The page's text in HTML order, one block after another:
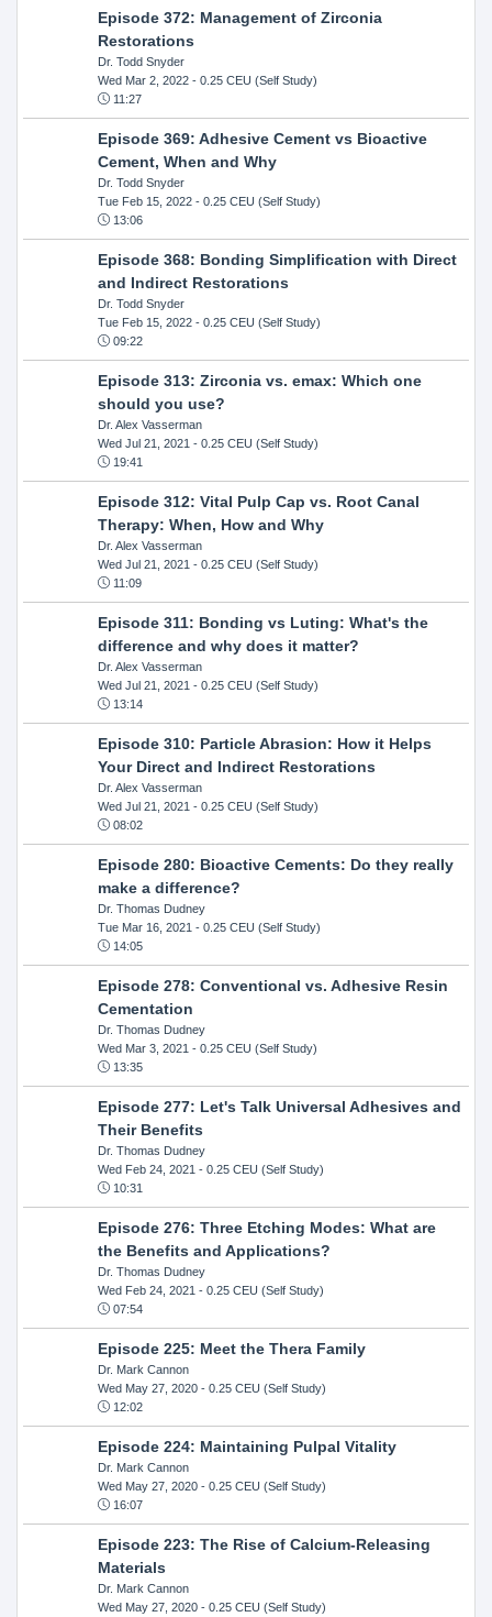
Episode 372: Management of Zirconia
Restorations
Dr. Todd Snyder
Wed Mar 2, 2022- 0.25 CEU (Self Study)
11:27
Episode 369: Adhesive Cement vs Bioactive
Cement, When and Why
Dr. Todd Snyder
Tue Feb 15, 2022- 0.25 CEU (Self Study)
13:06
Episode 368: Bonding Simplification with Direct
and Indirect Restorations
Dr. Todd Snyder
Tue Feb 15, 2022- 0.25 CEU (Self Study)
09:22
Episode 313: Zirconia vs. emax: Which one
should you use?
Dr. Alex Vasserman
Wed Jul 21, 2021 - 0.25 CEU (Self Study)
19:41
Episode 312: Vital Pulp Cap vs. Root Canal
Therapy: When, How and Why
Dr. Alex Vasserman
Wed Jul 21, 2021 - 0.25 CEU (Self Study)
11:09
Episode 311: Bonding vs Luting: What's the
difference and why does it matter?
Dr. Alex Vasserman
Wed Jul 21, 2021 - 0.25 CEU (Self Study)
13:14
Episode 310: Particle Abrasion: How it Helps
Your Direct and Indirect Restorations
Dr. Alex Vasserman
Wed Jul 21, 2021 - 0.25 CEU (Self Study)
08:02
Episode 280: Bioactive Cements: Do they really
make a difference?
Dr. Thomas Dudney
Tue Mar 16, 2021 - 0.25 CEU (Self Study)
14:05
Episode 278: Conventional vs. Adhesive Resin
Cementation
Dr. Thomas Dudney
Wed Mar 3, 2021 - 0.25 CEU (Self Study)
13:35
Episode 277: Let's Talk Universal Adhesives and
Their Benefits
Dr. Thomas Dudney
Wed Feb 24, 2021 - 0.25 CEU (Self Study)
10:31
Episode 276: Three Etching Modes: What are
the Benefits and Applications?
Dr. Thomas Dudney
Wed Feb 24, 2021 - 0.25 CEU (Self Study)
07:54
Episode 225: Meet the Thera Family
Dr. Mark Cannon
Wed May 27, 2020- 0.25 CEU (Self Study)
12:02
Episode 224: Maintaining Pulpal Vitality
Dr. Mark Cannon
Wed May 27, 2020- 0.25 CEU (Self Study)
16:07
Episode 223: The Rise of Calcium-Releasing
Materials
Dr. Mark Cannon
Wed May 27, 2020- 0.25 CEU (Self Study)